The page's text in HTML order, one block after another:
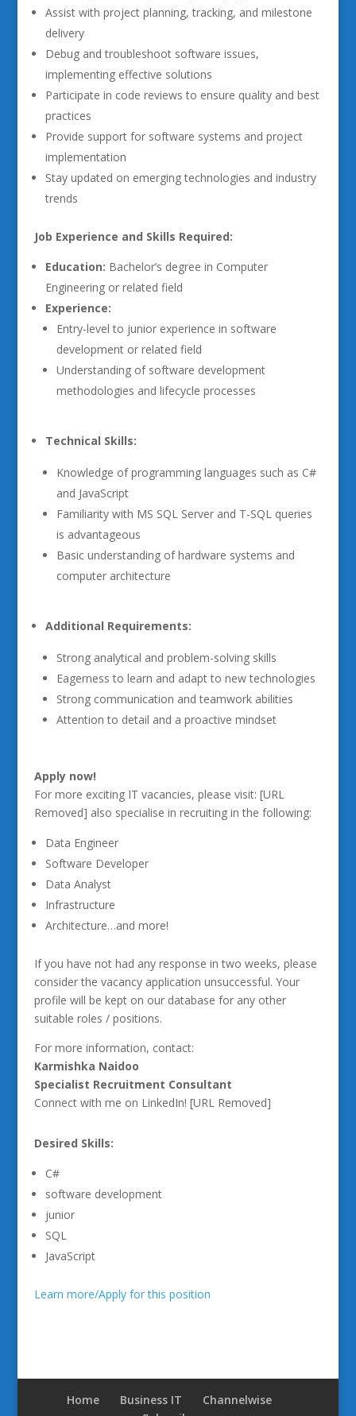
Assist with project planning, tracking, and milestone
delivery
Debug and troubleshoot software issues,
implementing effective solutions
Participate in code reviews to ensure quality and best
practices
Provide support for software systems and project
implementation
Stay updated on emerging technologies and industry
trends
Job Experience and Skills Required:
Education: Bachelor’s degree in Computer
Engineering or related field
Experience:
Entry-level to junior experience in software
development or related field
Understanding of software development
methodologies and lifecycle processes
Technical Skills:
Knowledge of programming languages such as C#
and JavaScript
Familiarity with MS SQL Server and T-SQL queries
is advantageous
Basic understanding of hardware systems and
computer architecture
Additional Requirements:
Strong analytical and problem-solving skills
Eagerness to learn and adapt to new technologies
Strong communication and teamwork abilities
Attention to detail and a proactive mindset
Apply now!
For more exciting IT vacancies, please visit: [URL
Removed] also specialise in recruiting in the following:
Data Engineer
Software Developer
Data Analyst
Infrastructure
Architecture…and more!
If you have not had any response in two weeks, please
consider the vacancy application unsuccessful. Your
profile will be kept on our database for any other
suitable roles / positions.
For more information, contact:
Karmishka Naidoo
Specialist Recruitment Consultant
Connect with me on LinkedIn! [URL Removed]
Desired Skills:
C#
software development
junior
SQL
JavaScript
Learn more/Apply for this position
Home Business IT
Channelwise